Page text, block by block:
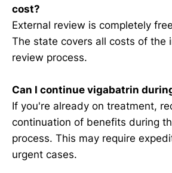
cost?
External review is completely
The state covers all costs of the
review process.
Can I continue vigabatrin
If you're already on treatment,
continuation of benefits during
process. This may require
urgent cases.